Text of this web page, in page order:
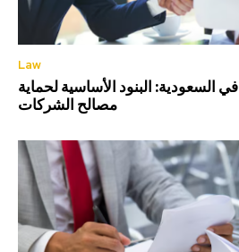
Law
السعودية: البنود الأساسية لحماية
مصالح الشركات